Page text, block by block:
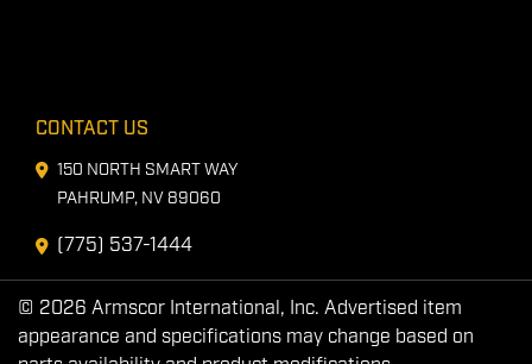
CONTACT US
150 NORTH SMART WAY
PAHRUMP, NV 89060
(775) 537-1444
© 2026 Armscor International, Inc. Advertised item
appearance and specifications may change based on